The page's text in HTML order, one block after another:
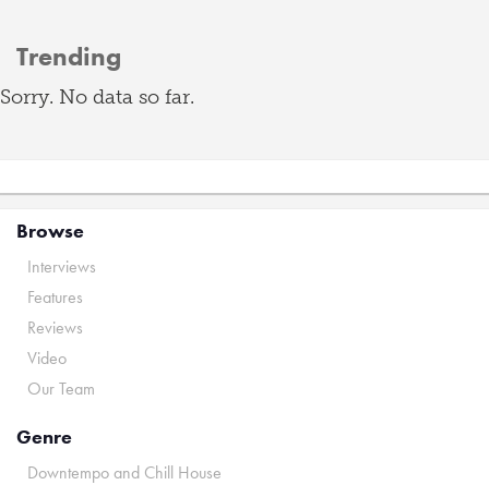
Trending
Sorry. No data so far.
Browse
Interviews
Features
Reviews
Video
Our Team
Genre
Downtempo and Chill House